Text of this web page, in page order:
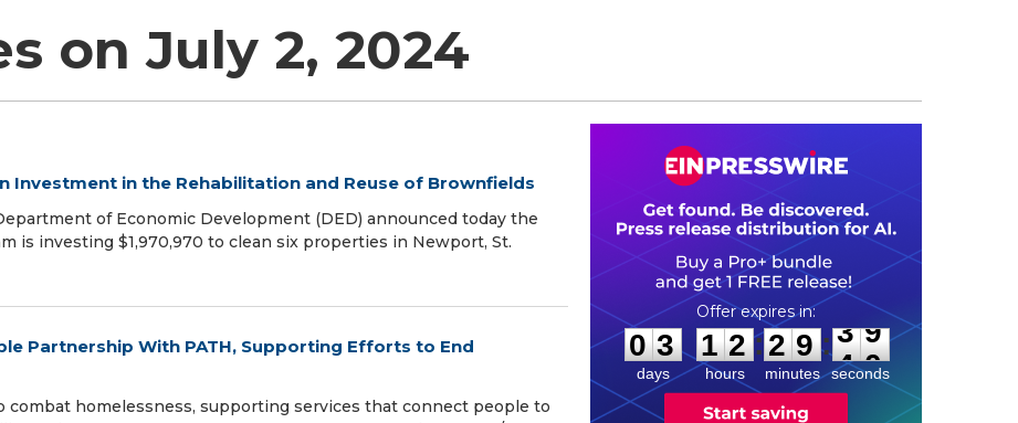
on July 2, 2024
Investment in the Rehabilitation and Reuse of Brownfields
of Economic Development (DED) announced today the
is investing $1,970,970 to clean six properties in Newport, St.
Partnership With PATH, Supporting Efforts to End
combat homelessness, supporting services that connect people to
0
0
3
3
days
1
1
2
2
hours
:
2
2
9
9
minutes
: 3 8
9
seconds